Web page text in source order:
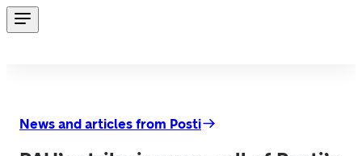
News and articles from Posti